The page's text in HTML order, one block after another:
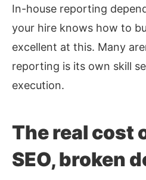
In-house reporting
your hire knows how to
excellent at this. Many
reporting is its own skill
execution.
The real cost
SEO, broken